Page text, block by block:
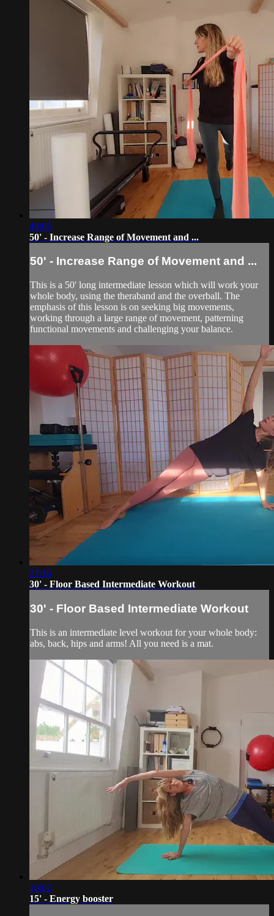
49:06
50' - Increase Range of Movement and ...
50' - Increase Range of Movement and ...
This is a 50' long intermediate lesson which will work your
whole body, using the theraband and the overball. The
emphasis of this lesson is on seeking big movements,
working through a large range of movement, patterning
functional movements and challenging your balance.
27:16
30' - Floor Based Intermediate Workout
30' - Floor Based Intermediate Workout
This is an intermediate level workout for your whole body:
abs, back, hips and arms! All you need is a mat.
16:02
15' - Energy booster